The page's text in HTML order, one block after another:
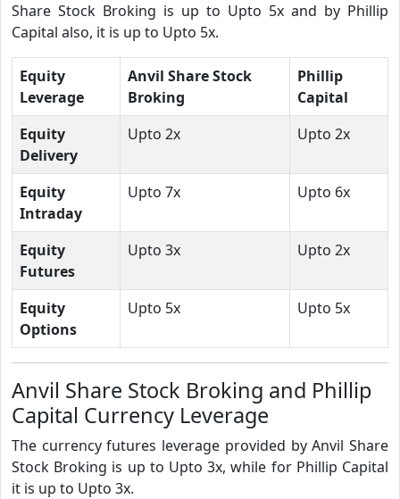
Share Stock Broking is up to Upto 5x and by Phillip
Capital also, it is up to Upto 5x.
Equity
Leverage
Anvil Share Stock
Broking
Phillip
Capital
Equity
Delivery
Upto 2x Upto 2x
Equity
Intraday
Upto 7x Upto 6x
Equity
Futures
Upto 3x Upto 2x
Equity
Options
Upto 5x Upto 5x
Anvil Share Stock Broking and Phillip
Capital Currency Leverage
The currency futures leverage provided by Anvil Share
Stock Broking is up to Upto 3x, while for Phillip Capital
it is up to Upto 3x.